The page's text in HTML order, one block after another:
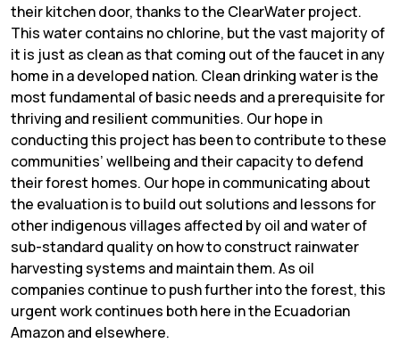
their kitchen door, thanks to the ClearWater project.
This water contains no chlorine, but the vast majority of
it is just as clean as that coming out of the faucet in any
home in a developed nation. Clean drinking water is the
most fundamental of basic needs and a prerequisite for
thriving and resilient communities. Our hope in
conducting this project has been to contribute to these
communities’ wellbeing and their capacity to defend
their forest homes. Our hope in communicating about
the evaluation is to build out solutions and lessons for
other indigenous villages affected by oil and water of
sub-standard quality on how to construct rainwater
harvesting systems and maintain them. As oil
companies continue to push further into the forest, this
urgent work continues both here in the Ecuadorian
Amazon and elsewhere.